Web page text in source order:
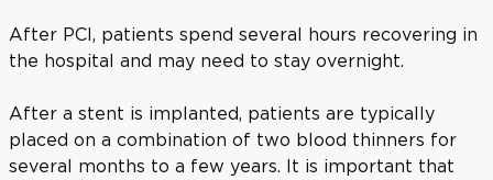
After PCI, patients spend several hours recovering in
the hospital and may need to stay overnight.
After a stent is implanted, patients are typically
placed on a combination of two blood thinners for
several months to a few years. It is important that